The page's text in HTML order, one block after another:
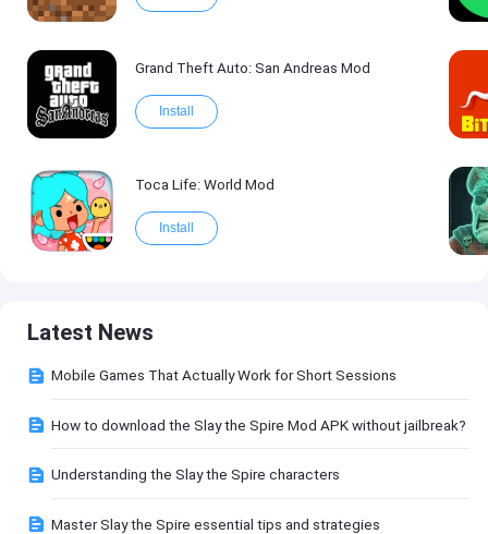
Grand Theft Auto: San Andreas Mod
Install
Toca Life: World Mod
Install
Latest News
Mobile Games That Actually Work for Short Sessions
How to download the Slay the Spire Mod APK without jailbreak?
Understanding the Slay the Spire characters
Master Slay the Spire essential tips and strategies